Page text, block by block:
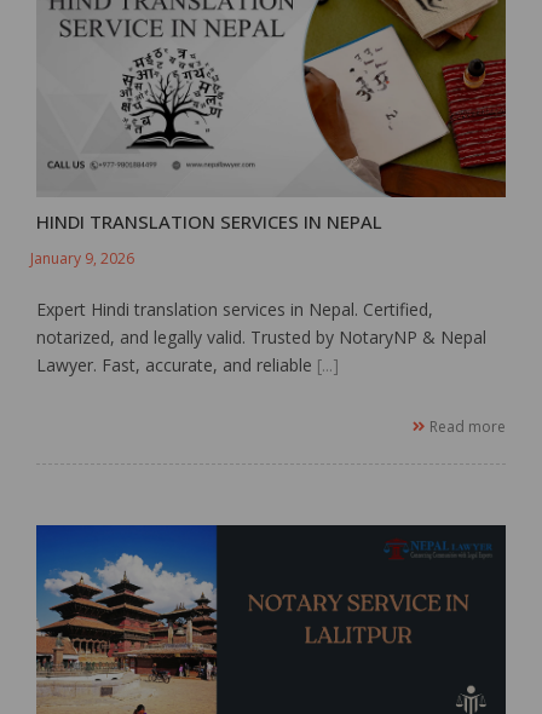
HINDI TRANSLATION SERVICES IN NEPAL
January 9, 2026
Expert Hindi translation services in Nepal. Certified,
notarized, and legally valid. Trusted by NotaryNP & Nepal
Lawyer. Fast, accurate, and reliable [...]
Read more